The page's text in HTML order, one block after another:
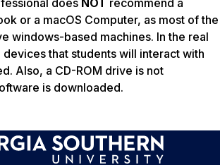
or a macOS Computer, as most of the
windows-based machines. In the real
that students will interact with
Also, a CD-ROM drive is not
is downloaded.